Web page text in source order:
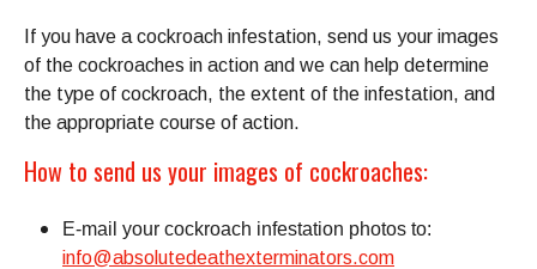
If you have a cockroach infestation, send us your images
of the cockroaches in action and we can help determine
the type of cockroach, the extent of the infestation, and
the appropriate course of action.
How to send us your images of cockroaches:
E-mail your cockroach infestation photos to:
info@absolutedeathexterminators.com